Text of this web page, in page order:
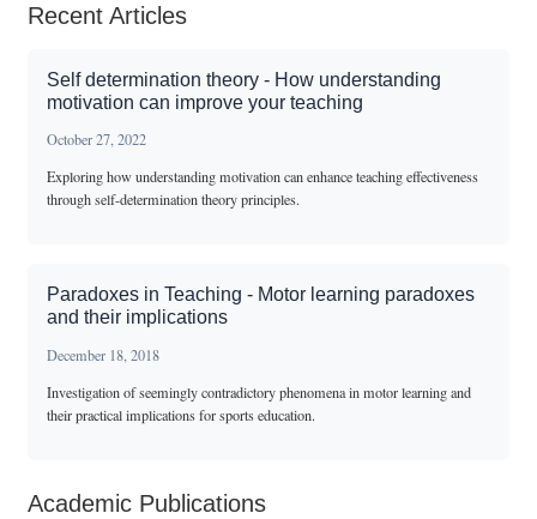
Recent Articles
Self determination theory - How understanding
motivation can improve your teaching
October 27, 2022
Exploring how understanding motivation can enhance teaching effectiveness
through self-determination theory principles.
Paradoxes in Teaching - Motor learning paradoxes
and their implications
December 18, 2018
Investigation of seemingly contradictory phenomena in motor learning and
their practical implications for sports education.
Academic Publications